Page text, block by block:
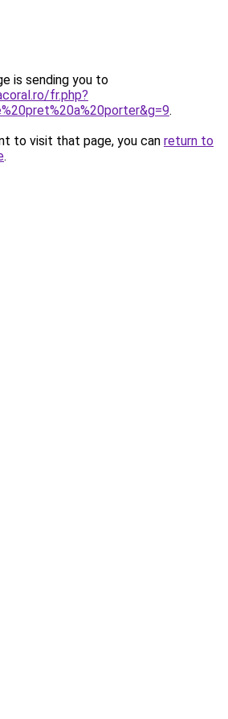
is sending you to
fr.php?
.
to visit that page, you can return to
.